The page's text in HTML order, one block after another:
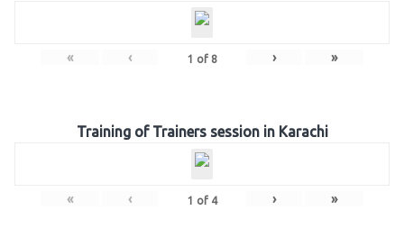
« ‹ 1 of 8 › »
Training of Trainers session in Karachi
« ‹ 1 of 4 › »